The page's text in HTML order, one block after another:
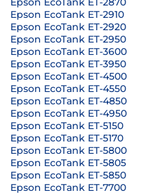
Epson EcoTank ET-2910
Epson EcoTank ET-2920
Epson EcoTank ET-2950
Epson EcoTank ET-3600
Epson EcoTank ET-3950
Epson EcoTank ET-4500
Epson EcoTank ET-4550
Epson EcoTank ET-4850
Epson EcoTank ET-4950
Epson EcoTank ET-5150
Epson EcoTank ET-5170
Epson EcoTank ET-5800
Epson EcoTank ET-5805
Epson EcoTank ET-5850
Epson EcoTank ET-7700